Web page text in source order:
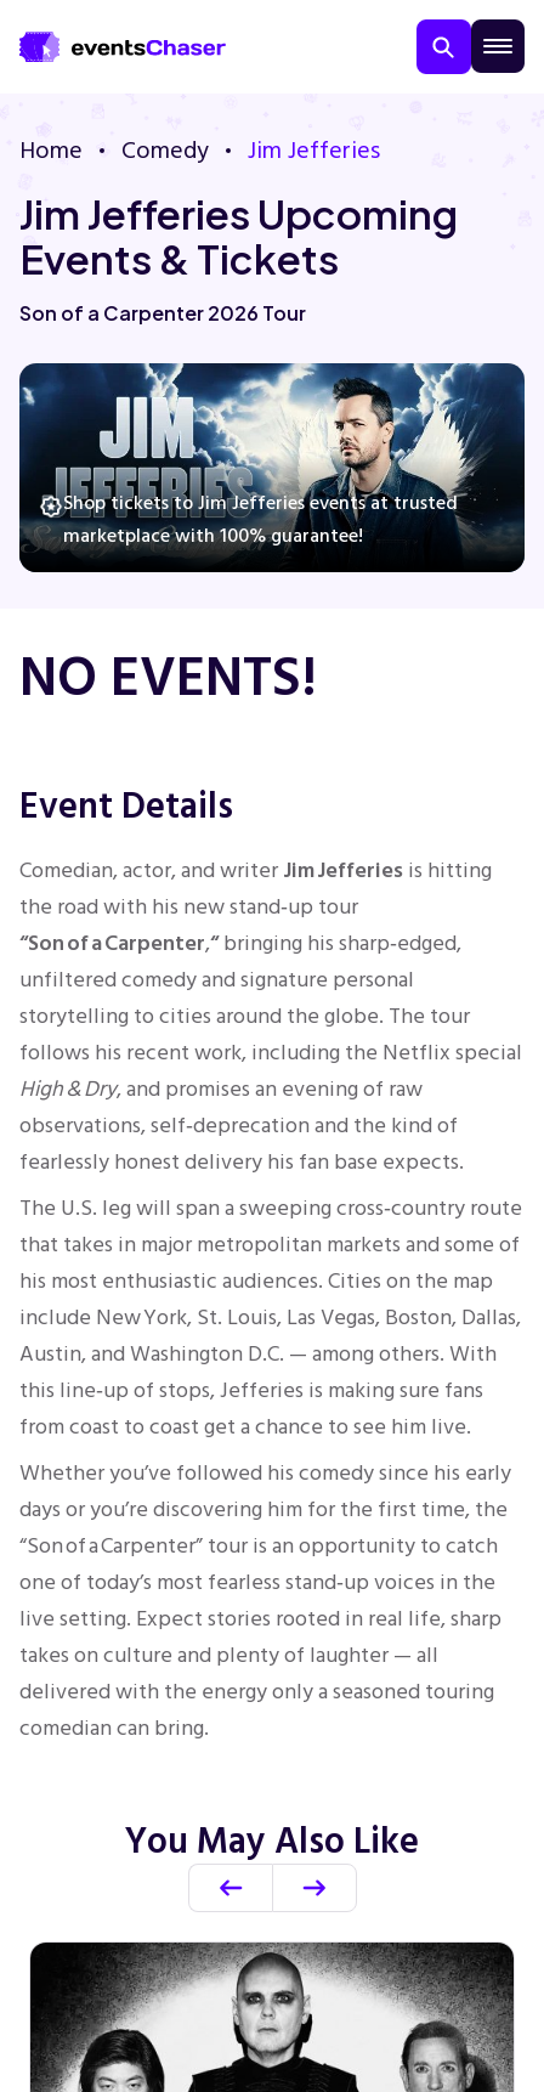
Contact Us
Guarantee
Sports
Home Comedy Jim Jefferies
Jim Jefferies Upcoming
Events & Tickets
Son of a Carpenter 2026 Tour
Shop tickets to Jim Jefferies events at trusted
marketplace with 100% guarantee!
NO EVENTS!
Event Details
Comedian, actor, and writerJim Jefferiesis hitting
the road with his new stand‑up tour
“Son of a Carpenter,“bringing his sharp‑edged,
unfiltered comedy and signature personal
storytelling to cities around the globe. The tour
follows his recent work, including the Netflix special
High & Dry, and promises an evening of raw
observations, self‑deprecation and the kind of
fearlessly honest delivery his fan base expects.
The U.S. leg will span a sweeping cross‑country route
that takes in major metropolitan markets and some of
his most enthusiastic audiences. Cities on the map
include New York, St. Louis, Las Vegas, Boston, Dallas,
Austin, and Washington D.C. — among others. With
this line‑up of stops, Jefferies is making sure fans
from coast to coast get a chance to see him live.
Whether you’ve followed his comedy since his early
days or you’re discovering him for the first time, the
“Son of a Carpenter” tour is an opportunity to catch
one of today’s most fearless stand‑up voices in the
live setting. Expect stories rooted in real life, sharp
takes on culture and plenty of laughter — all
delivered with the energy only a seasoned touring
comedian can bring.
You May Also Like